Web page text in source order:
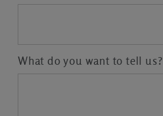
What do you want to tell us?